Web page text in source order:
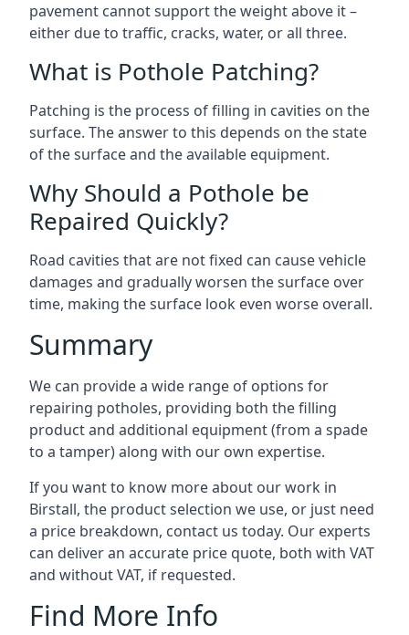
pavement cannot support the weight above it –
either due to traffic, cracks, water, or all three.
What is Pothole Patching?
Patching is the process of filling in cavities on the
surface. The answer to this depends on the state
of the surface and the available equipment.
Why Should a Pothole be
Repaired Quickly?
Road cavities that are not fixed can cause vehicle
damages and gradually worsen the surface over
time, making the surface look even worse overall.
Summary
We can provide a wide range of options for
repairing potholes, providing both the filling
product and additional equipment (from a spade
to a tamper) along with our own expertise.
If you want to know more about our work in
Birstall, the product selection we use, or just need
a price breakdown, contact us today. Our experts
can deliver an accurate price quote, both with VAT
and without VAT, if requested.
Find More Info